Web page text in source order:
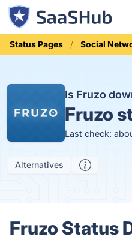
Status Pages Social
Is Fruzo
Fruzo
Last check:
Alternatives
Fruzo Status